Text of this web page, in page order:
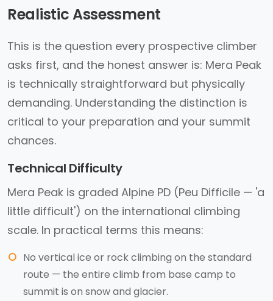
Realistic Assessment
This is the question every prospective climber
asks first, and the honest answer is: Mera Peak
is technically straightforward but physically
demanding. Understanding the distinction is
critical to your preparation and your summit
chances.
Technical Difficulty
Mera Peak is graded Alpine PD (Peu Difficile — 'a
little difficult') on the international climbing
scale. In practical terms this means:
No vertical ice or rock climbing on the standard
route — the entire climb from base camp to
summit is on snow and glacier.